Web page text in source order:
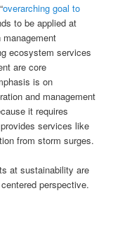
overarching goal to
to be applied at
ecosystem services
are core
is on
and management
it requires
services like
from storm surges.
at sustainability are
perspective.